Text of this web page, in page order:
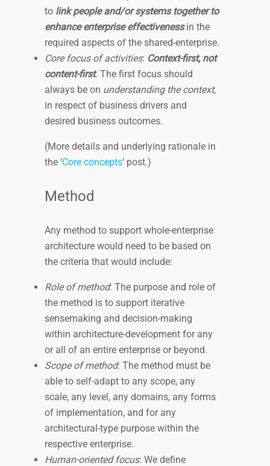
to link people and/or systems together to
enhance enterprise effectivenessin the
required aspects of the shared-enterprise.
Core focus of activities: Context-first, not
content-first. The first focus should
always be on understanding the context,
in respect of business drivers and
desired business outcomes.
(More details and underlying rationale in
the ‘Core concepts‘ post.)
Method
Any method to support whole-enterprise
architecture would need to be based on
the criteria that would include:
Role of method: The purpose and role of
the method is to support iterative
sensemaking and decision-making
within architecture-development for any
or all of an entire enterprise or beyond.
Scope of method: The method must be
able to self-adapt to any scope, any
scale, any level, any domains, any forms
of implementation, and for any
architectural-type purpose within the
respective enterprise.
Human-oriented focus: We define